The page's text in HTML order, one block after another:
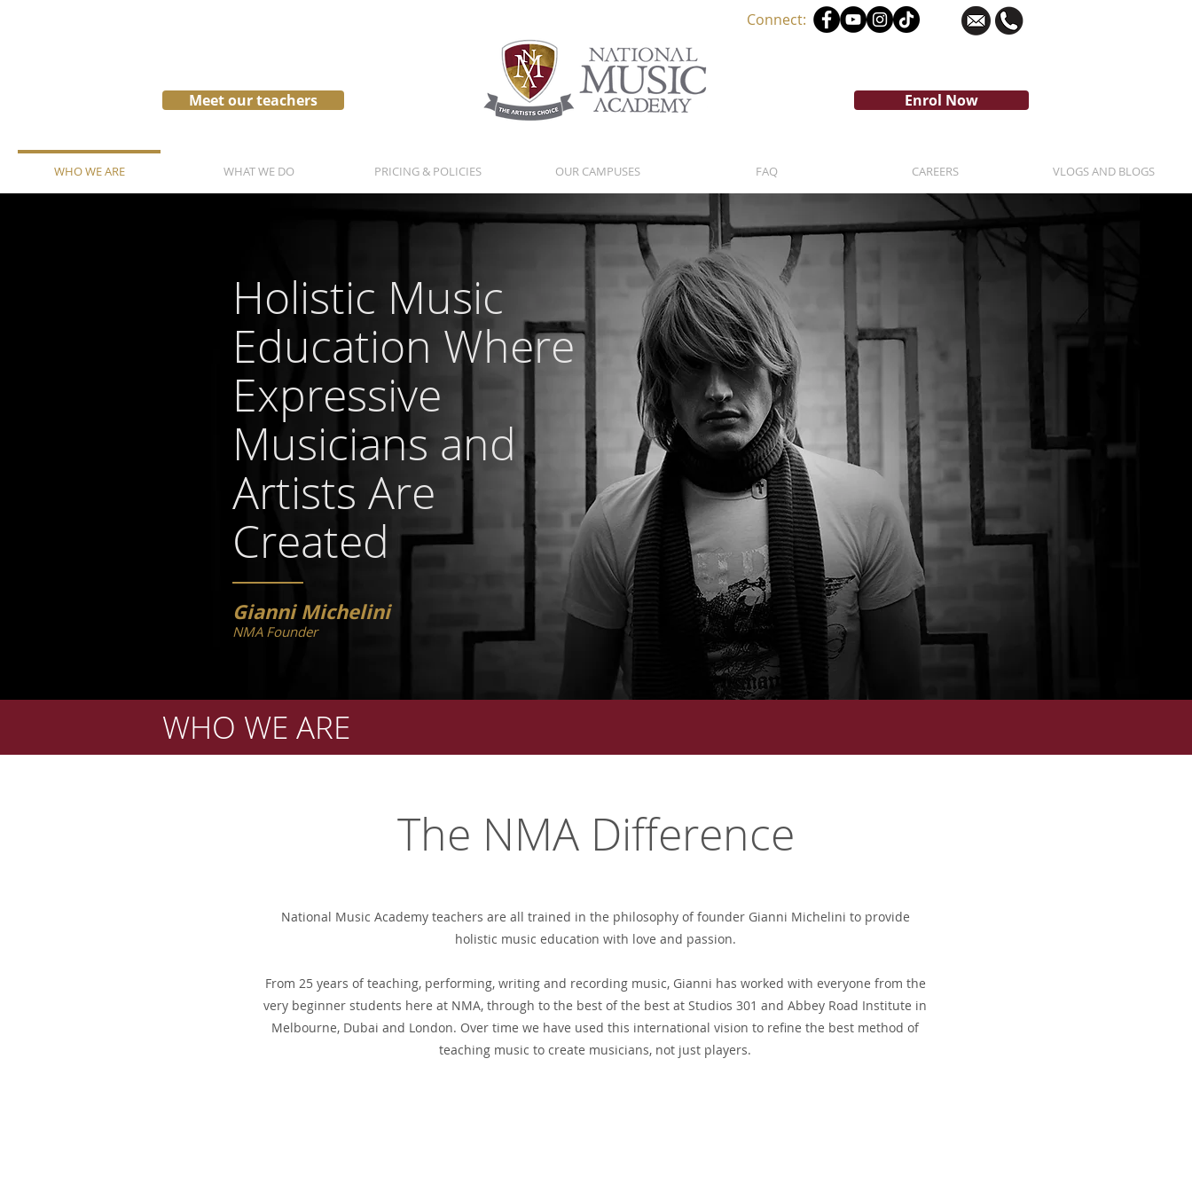
Meet our teachers
Connect:
Enrol Now
WHO WE ARE WHAT WE DO PRICING & POLICIES OUR CAMPUSES FAQ CAREERS VLOGS AND BLOGS
Holistic Music
Education Where
Expressive
Musicians and
Artists Are
Created
Gianni Michelini
NMA Founder
WHO WE ARE
The NMA Difference
National Music Academy teachers are all trained in the philosophy of founder Gianni Michelini to provide
holistic music education with love and passion.
From 25 years of teaching, performing, writing and recording music, Gianni has worked with everyone from the
very beginner students here at NMA, through to the best of the best at Studios 301 and Abbey Road Institute in
Melbourne, Dubai and London. Over time we have used this international vision to refine the best method of
teaching music to create musicians, not just players.